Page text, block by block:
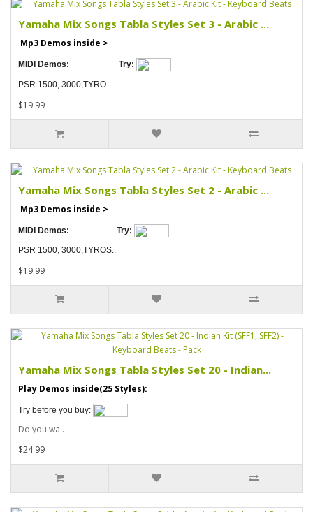
Yamaha Mix Songs Tabla Styles Set 3 - Arabic ...
Mp3 Demos inside >
MIDI Demos: Try:
PSR 1500, 3000,TYRO..
$19.99
Yamaha Mix Songs Tabla Styles Set 2 - Arabic ...
Mp3 Demos inside >
MIDI Demos: Try:
PSR 1500, 3000,TYROS..
$19.99
Yamaha Mix Songs Tabla Styles Set 20 - Indian...
Play Demos inside(25 Styles):
Try before you buy:
Do you wa..
$24.99